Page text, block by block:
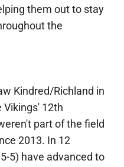
them out to stay
the
Kindred/Richland in
12th
part of the field
2013. In 12
5) have advanced to